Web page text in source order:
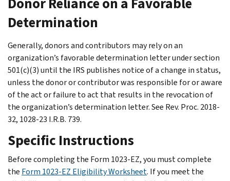
Determination
Generally, donors and contributors may rely on an
organization’s favorable determination letter under section
501(c)(3) until the IRS publishes notice of a change in status,
unless the donor or contributor was responsible for or aware
of the act or failure to act that results in the revocation of
the organization’s determination letter. See Rev. Proc. 2018-
32, 1028-23 I.R.B. 739.
Specific Instructions
Before completing the Form 1023-EZ, you must complete
the Form 1023-EZ Eligibility Worksheet. If you meet the